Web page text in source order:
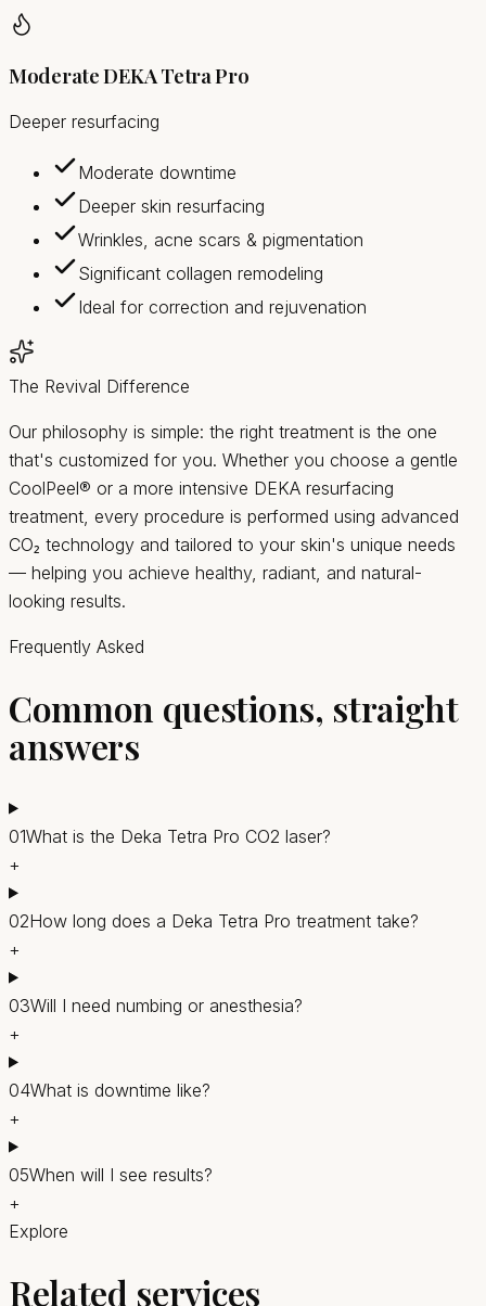
Moderate DEKA Tetra Pro
Deeper resurfacing
Moderate downtime
Deeper skin resurfacing
Wrinkles, acne scars & pigmentation
Significant collagen remodeling
Ideal for correction and rejuvenation
The Revival Difference
Our philosophy is simple: the right treatment is the one
that's customized for you. Whether you choose a gentle
CoolPeel® or a more intensive DEKA resurfacing
treatment, every procedure is performed using advanced
CO₂ technology and tailored to your skin's unique needs
— helping you achieve healthy, radiant, and natural-
looking results.
Frequently Asked
Common questions, straight
answers
01What is the Deka Tetra Pro CO2 laser?
+
02How long does a Deka Tetra Pro treatment take?
+
03Will I need numbing or anesthesia?
+
04What is downtime like?
+
05When will I see results?
+
Explore
Related services